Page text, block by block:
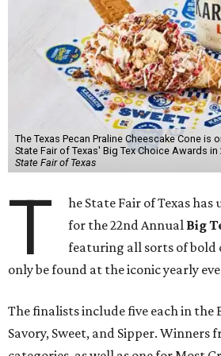
The Texas Pecan Praline Cheescake Cone is
State Fair of Texas' Big Tex Choice Awards in
State Fair of Texas
T
he State Fair of Texas
for the 22nd Annual Big
featuring all sorts of bold
only be found at the iconic yearly
The finalists include five each in the
Savory, Sweet, and Sipper. Winners